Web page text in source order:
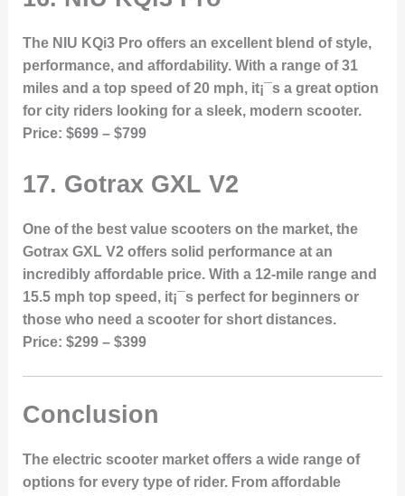
The NIU KQi3 Pro offers an excellent blend of style,
performance, and affordability. With a range of 31
miles and a top speed of 20 mph, it¡¯s a great option
for city riders looking for a sleek, modern scooter.
Price: $699 – $799
17. Gotrax GXL V2
One of the best value scooters on the market, the
Gotrax GXL V2 offers solid performance at an
incredibly affordable price. With a 12-mile range and
15.5 mph top speed, it¡¯s perfect for beginners or
those who need a scooter for short distances.
Price: $299 – $399
Conclusion
The electric scooter market offers a wide range of
options for every type of rider. From affordable